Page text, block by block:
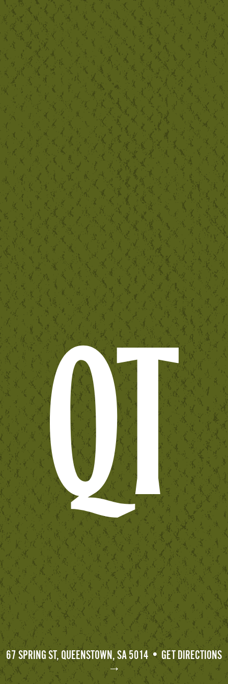
67 SPRING ST, QUEENSTOWN, SA 5014 • GET DIRECTIONS
→